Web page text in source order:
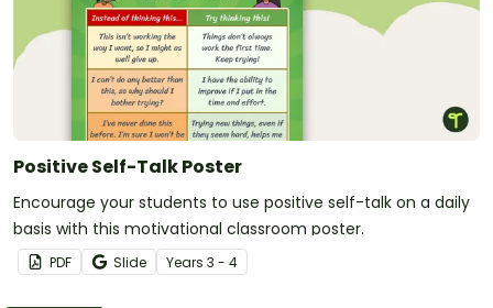
Positive Self-Talk Poster
Encourage your students to use positive self-talk on a daily
basis with this motivational classroom poster.
PDF Slide Years 3 - 4